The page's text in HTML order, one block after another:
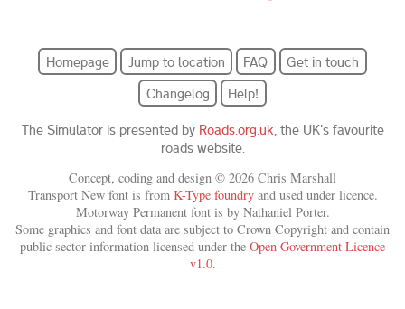
Homepage Jump to location FAQ
Get in touch
Changelog
Help!
The Simulator is presented by Roads.org.uk , the UK's favourite
roads website.
Concept, coding and design © 2026 Chris Marshall
Transport New font is from K-Type foundryand used under licence.
Motorway Permanent font is by Nathaniel Porter.
Some graphics and font data are subject to Crown Copyright and contain
public sector information licensed under the Open Government Licence
v1.0.